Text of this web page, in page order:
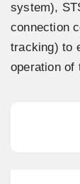
system),
connection
tracking) to
operation of